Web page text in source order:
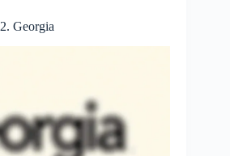
2. Georgia